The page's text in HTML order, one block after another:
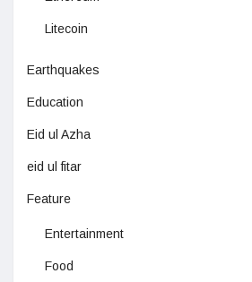
Litecoin
Earthquakes
Education
Eid ul Azha
eid ul fitar
Feature
Entertainment
Food